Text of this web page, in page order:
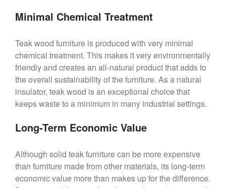
Minimal Chemical Treatment
Teak wood furniture is produced with very minimal
chemical treatment. This makes it very environmentally
friendly and creates an all-natural product that adds to
the overall sustainability of the furniture. As a natural
insulator, teak wood is an exceptional choice that
keeps waste to a minimum in many industrial settings.
Long-Term Economic Value
Although solid teak furniture can be more expensive
than furniture made from other materials, its long-term
economic value more than makes up for the difference.